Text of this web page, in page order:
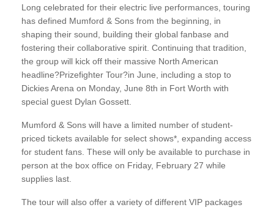
Long celebrated for their electric live performances, touring
has defined Mumford & Sons from the beginning, in
shaping their sound, building their global fanbase and
fostering their collaborative spirit. Continuing that tradition,
the group will kick off their massive North American
headline?Prizefighter Tour?in June, including a stop to
Dickies Arena on Monday, June 8th in Fort Worth with
special guest Dylan Gossett.
Mumford & Sons will have a limited number of student-
priced tickets available for select shows*, expanding access
for student fans. These will only be available to purchase in
person at the box office on Friday, February 27 while
supplies last.
The tour will also offer a variety of different VIP packages